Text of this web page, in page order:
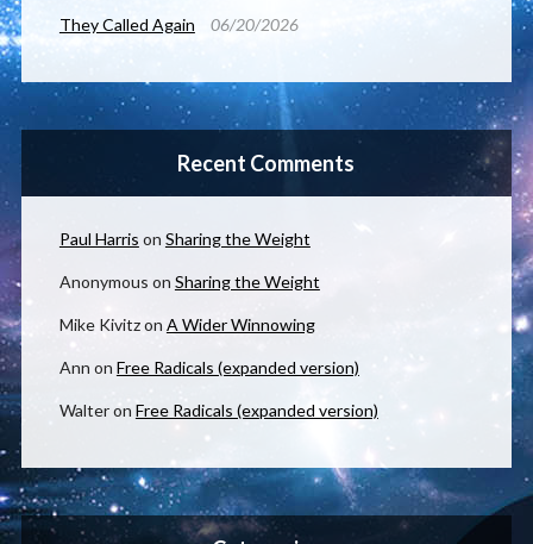
They Called Again 06/20/2026
Recent Comments
Paul Harris on Sharing the Weight
Anonymous on Sharing the Weight
Mike Kivitzon A Wider Winnowing
Ann on Free Radicals (expanded version)
Walteron Free Radicals (expanded version)